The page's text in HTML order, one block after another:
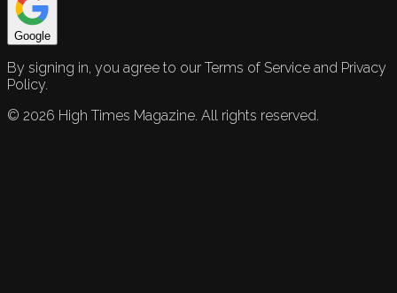
Google
By signing in, you agree to our Terms of Service and Privacy
Policy.
© 2026 High Times Magazine. All rights reserved.